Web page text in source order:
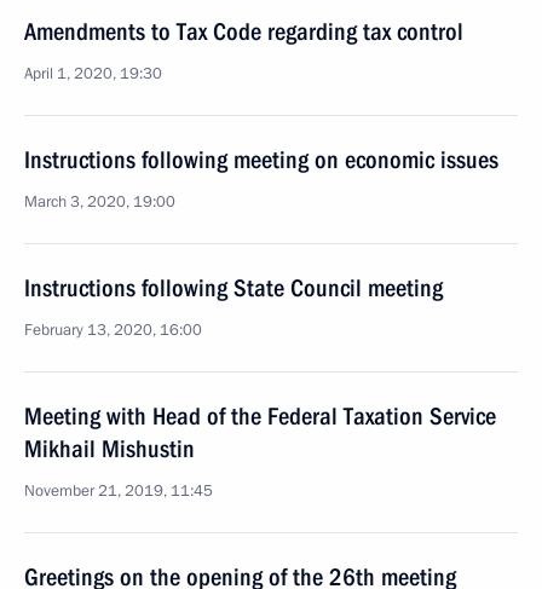
Amendments to Tax Code regarding tax control
April 1, 2020, 19:30
Instructions following meeting on economic issues
March 3, 2020, 19:00
Instructions following State Council meeting
February 13, 2020, 16:00
Meeting with Head of the Federal Taxation Service
Mikhail Mishustin
November 21, 2019, 11:45
Greetings on the opening of the 26th meeting